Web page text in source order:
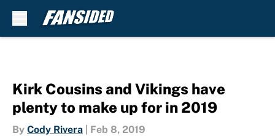
Kirk Cousins and Vikings have
plenty to make up for in 2019
By Cody Rivera Feb 8, 2019